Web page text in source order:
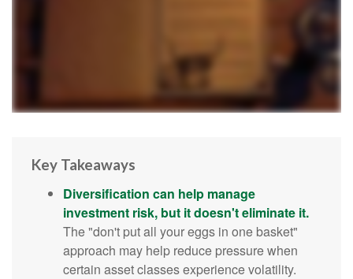
Key Takeaways
Diversification can help manage
investment risk, but it doesn't eliminate it.
The "don't put all your eggs in one basket"
approach may help reduce pressure when
certain asset classes experience volatility.